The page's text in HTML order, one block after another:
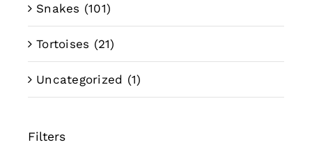
Snakes (101)
Tortoises (21)
Uncategorized (1)
Filters